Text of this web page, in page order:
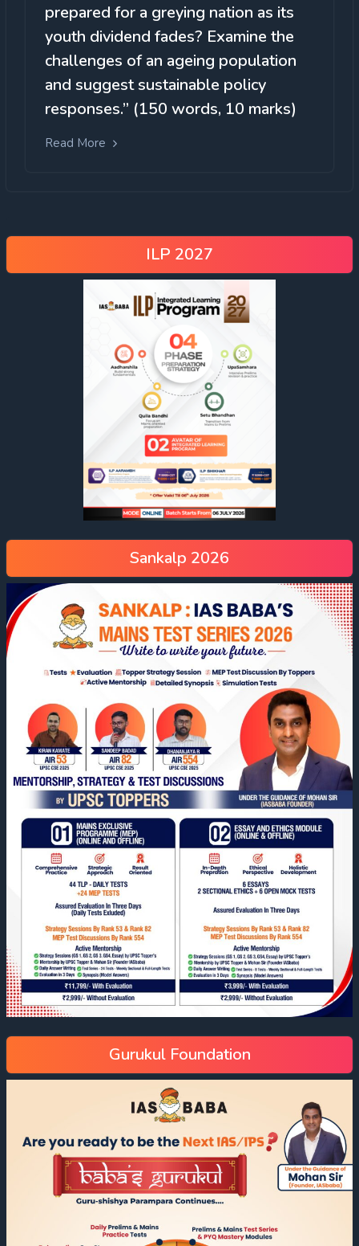
prepared for a greying nation as its
youth dividend fades? Examine the
challenges of an ageing population
and suggest sustainable policy
responses.” (150 words, 10 marks)
Read More
ILP 2027
Sankalp 2026
Gurukul Foundation